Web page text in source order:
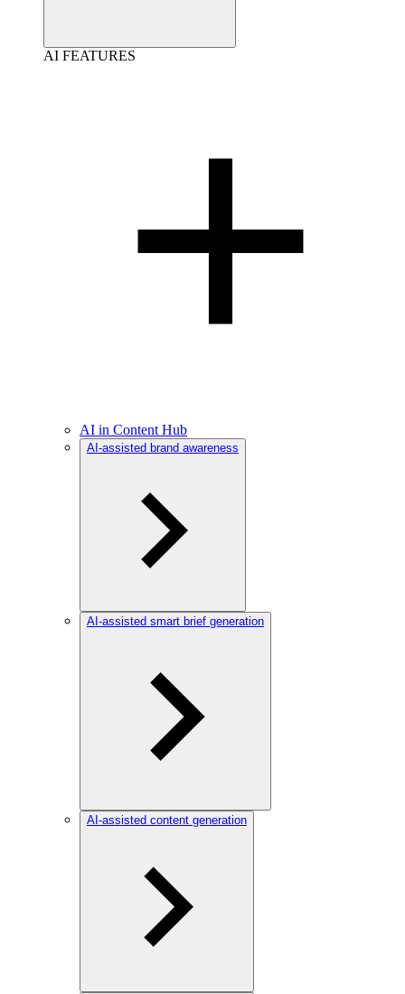
AI FEATURES
AI in Content Hub
AI-assisted brand awareness
AI-assisted smart brief generation
AI-assisted content generation